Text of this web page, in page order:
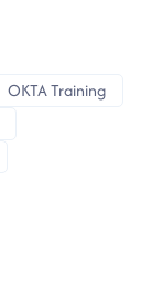
OKTA Training